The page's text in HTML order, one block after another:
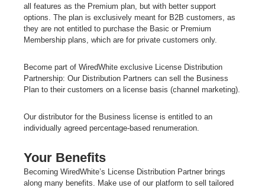
all features as the Premium plan, but with better support
options. The plan is exclusively meant for B2B customers, as
they are not entitled to purchase the Basic or Premium
Membership plans, which are for private customers only.
Become part of WiredWhite exclusive License Distribution
Partnership: Our Distribution Partners can sell the Business
Plan to their customers on a license basis (channel marketing).
Our distributor for the Business license is entitled to an
individually agreed percentage-based renumeration.
Your Benefits
Becoming WiredWhite’s License Distribution Partner brings
along many benefits. Make use of our platform to sell tailored